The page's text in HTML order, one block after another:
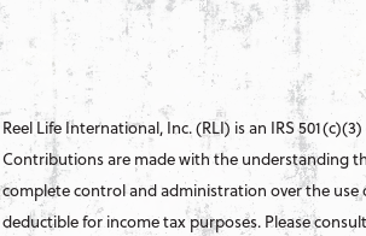
Reel Life International, Inc. (RLI) is an IRS
Contributions are made with the understanding
complete control and administration over the
deductible for income tax purposes. Please